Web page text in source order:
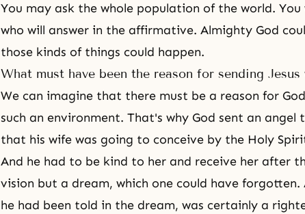
You may ask the whole population of the world.
who will answer in the affirmative. Almighty God
those kinds of things could happen.
What must have been the reason for sending
We can imagine that there must be a reason for
such an environment. That's why God sent an angel
that his wife was going to conceive by the Holy
And he had to be kind to her and receive her after
vision but a dream, which one could have forgotten.
he had been told in the dream, was certainly a